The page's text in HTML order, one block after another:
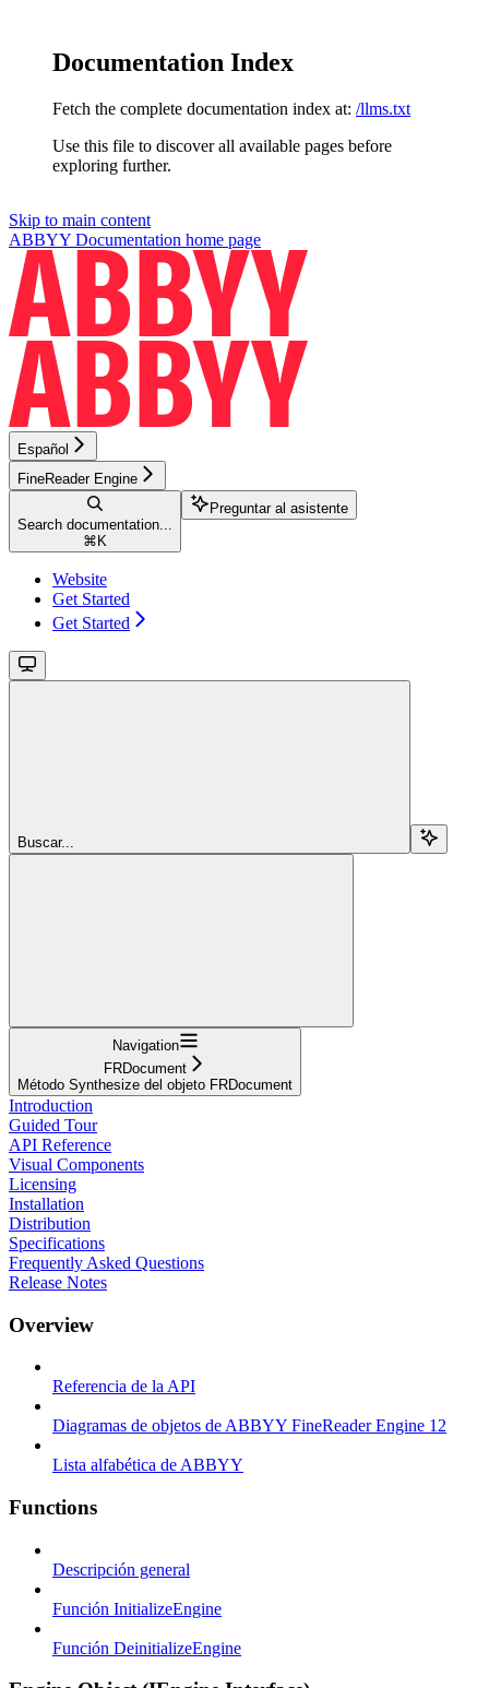
Documentation Index
Fetch the complete documentation index at: /llms.txt
Use this file to discover all available pages before
exploring further.
Skip to main content
ABBYY Documentation home page
Español
FineReader Engine
Search documentation...
⌘ K
Preguntar al asistente
Website
Get Started
Get Started
Buscar...
Navigation
FRDocument
Método Synthesize del objeto FRDocument
Introduction
Guided Tour
API Reference
Visual Components
Licensing
Installation
Distribution
Specifications
Frequently Asked Questions
Release Notes
Overview
Referencia de la API
Diagramas de objetos de ABBYY FineReader Engine 12
Lista alfabética de ABBYY
Functions
Descripción general
Función InitializeEngine
Función DeinitializeEngine